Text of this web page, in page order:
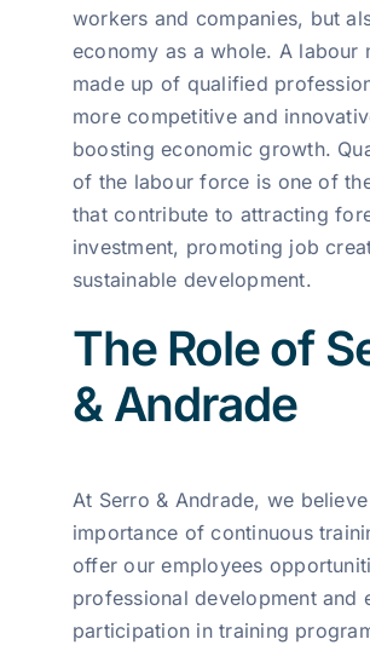
workers and companies, but
economy as a whole. A labour
made up of qualified
more competitive and
boosting economic growth.
of the labour force is one of
that contribute to attracting
investment, promoting job
sustainable development.
The Role of
& Andrade
At Serro & Andrade, we
importance of continuous
offer our employees
professional development and
participation in training